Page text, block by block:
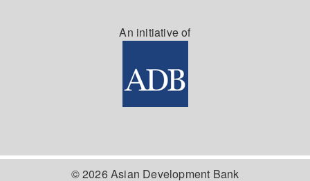
An initiative of
© 2026 Asian Development Bank